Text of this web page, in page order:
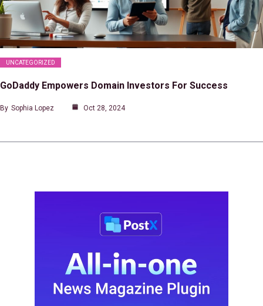
UNCATEGORIZED
GoDaddy Empowers Domain Investors For Success
By Sophia Lopez Oct 28, 2024